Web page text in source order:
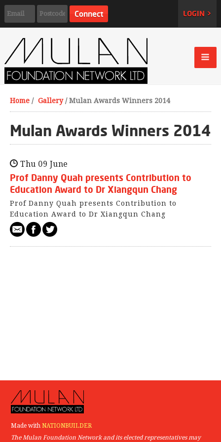
LOGIN >
Home / Gallery /Mulan Awards Winners 2014
Mulan Awards Winners 2014
Thu 09 June
Prof Danny Quah presents Contribution to
Education Award to Dr Xiangqun Chang
Prof Danny Quah presents Contribution to
Education Award to Dr Xiangqun Chang
Made withNATIONBUILDER
The Mulan Foundation Network and its elected representatives may